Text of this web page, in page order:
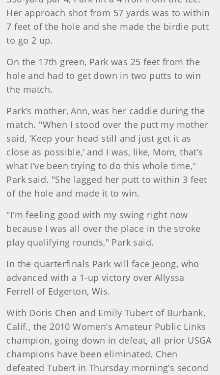
Her approach shot from 57 yards was to within
7 feet of the hole and she made the birdie putt
to go 2 up.
On the 17th green, Park was 25 feet from the
hole and had to get down in two putts to win
the match.
Park’s mother, Ann, was her caddie during the
match. "When I stood over the putt my mother
said, ‘Keep your head still and just get it as
close as possible,’ and I was, like, Mom, that’s
what I’ve been trying to do this whole time,"
Park said. "She lagged her putt to within 3 feet
of the hole and made it to win.
"I’m feeling good with my swing right now
because I was all over the place in the stroke
play qualifying rounds," Park said.
In the quarterfinals Park will face Jeong, who
advanced with a 1-up victory over Allyssa
Ferrell of Edgerton, Wis.
With Doris Chen and Emily Tubert of Burbank,
Calif., the 2010 Women’s Amateur Public Links
champion, going down in defeat, all prior USGA
champions have been eliminated. Chen
defeated Tubert in Thursday morning’s second